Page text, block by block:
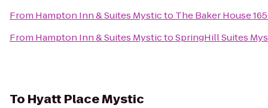
From Hampton Inn & Suites Mysticto The Baker House
From Hampton Inn & Suites MystictoSpringHill Suites
To Hyatt Place Mystic